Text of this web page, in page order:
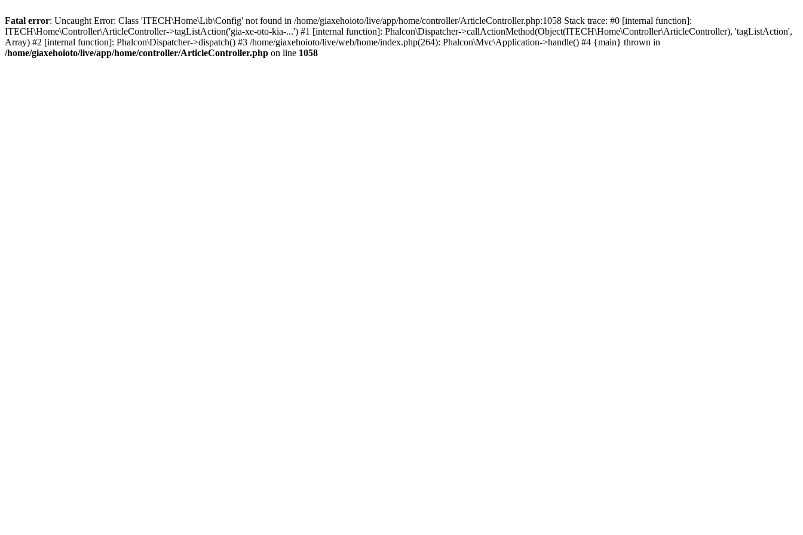
Fatal error: Uncaught Error: Class 'ITECH\Home\Lib\Config' not found in /home/giaxehoioto/live/app/home/controller/ArticleController.php:1058 Stack trace: #0 [internal function]:
ITECH\Home\Controller\ArticleController->tagListAction('gia-xe-oto-kia-...') #1 [internal function]: Phalcon\Dispatcher->callActionMethod(Object(ITECH\Home\Controller\ArticleController), 'tagListAction',
Array) #2 [internal function]: Phalcon\Dispatcher->dispatch() #3 /home/giaxehoioto/live/web/home/index.php(264): Phalcon\Mvc\Application->handle() #4 {main} thrown in
/home/giaxehoioto/live/app/home/controller/ArticleController.php on line 1058